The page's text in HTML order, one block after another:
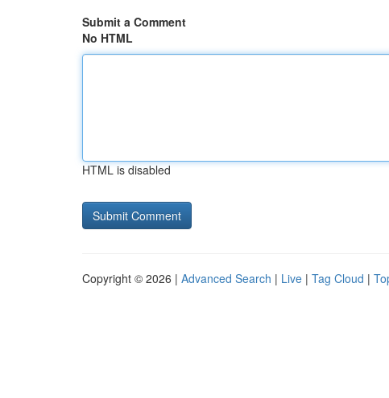
Submit a Comment
No HTML
HTML is disabled
Copyright © 2026 | Advanced Search | Live | Tag Cloud |